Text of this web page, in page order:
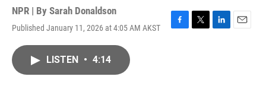
NPR | By Sarah Donaldson
Published January 11, 2026 at 4:05 AM AKST
F
T
L
E
LISTEN • 4:14